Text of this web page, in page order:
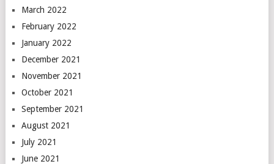
March 2022
February 2022
January 2022
December 2021
November 2021
October 2021
September 2021
August 2021
July 2021
June 2021